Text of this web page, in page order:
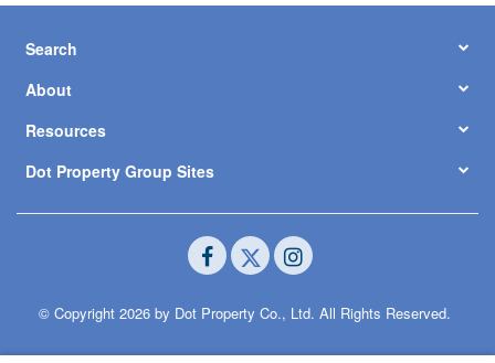
Search
About
Resources
Dot Property Group Sites
© Copyright 2026 by Dot Property Co., Ltd. All Rights Reserved.